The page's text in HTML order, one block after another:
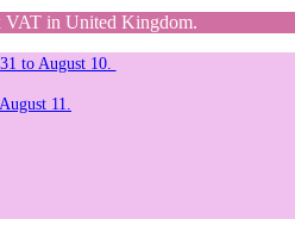
VAT in United Kingdom.
to August 10.
11.